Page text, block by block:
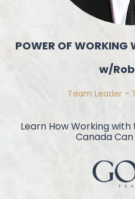
POWER OF WORKING
w/
Team Leader -
Learn How Working with
Canada